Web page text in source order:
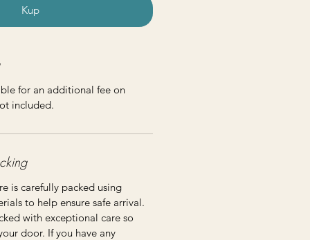
Kup
for an additional fee on
included.
is carefully packed using
to help ensure safe arrival.
with exceptional care so
door. If you have any